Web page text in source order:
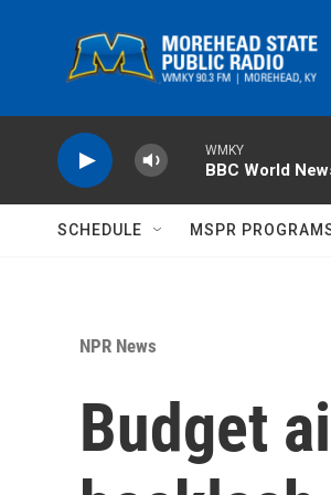
WMKY
BBC World
SCHEDULE MSPR
NPR News
Budget